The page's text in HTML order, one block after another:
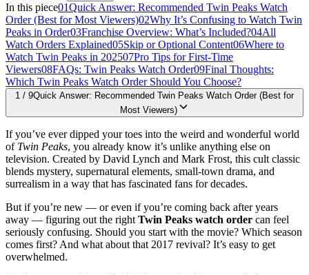
In this piece01Quick Answer: Recommended Twin Peaks Watch
Order (Best for Most Viewers)02Why It’s Confusing to Watch Twin
Peaks in Order03Franchise Overview: What’s Included?04All
Watch Orders Explained05Skip or Optional Content06Where to
Watch Twin Peaks in 202507Pro Tips for First-Time
Viewers08FAQs: Twin Peaks Watch Order09Final Thoughts:
Which Twin Peaks Watch Order Should You Choose?
1 / 9Quick Answer: Recommended Twin Peaks Watch Order (Best for
Most Viewers)
If you’ve ever dipped your toes into the weird and wonderful world
of Twin Peaks, you already know it’s unlike anything else on
television. Created by David Lynch and Mark Frost, this cult classic
blends mystery, supernatural elements, small-town drama, and
surrealism in a way that has fascinated fans for decades.
But if you’re new — or even if you’re coming back after years
away — figuring out the right Twin Peaks watch order can feel
seriously confusing. Should you start with the movie? Which season
comes first? And what about that 2017 revival? It’s easy to get
overwhelmed.